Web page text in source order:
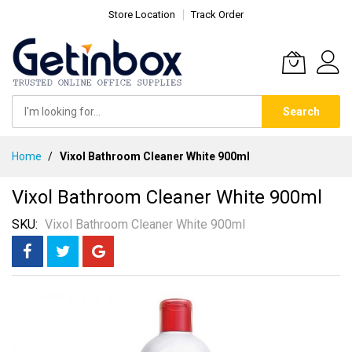
Store Location Track Order
Search
Home Vixol Bathroom Cleaner White 900ml
Vixol Bathroom Cleaner White 900ml
SKU Vixol Bathroom Cleaner White 900ml